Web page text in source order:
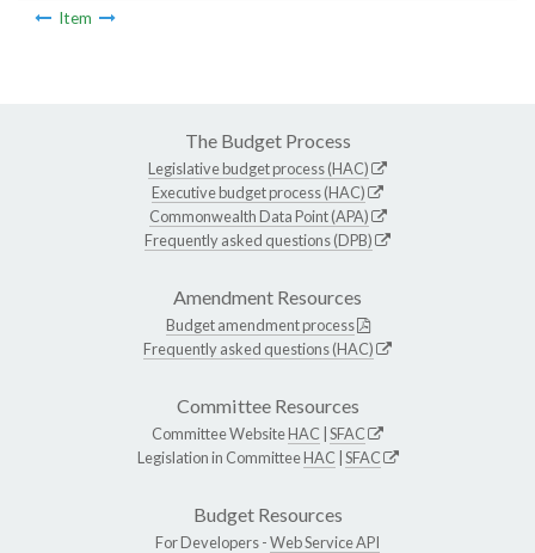
Item
The Budget Process
Legislative budget process (HAC)
Executive budget process (HAC)
Commonwealth Data Point (APA)
Frequently asked questions (DPB)
Amendment Resources
Budget amendment process
Frequently asked questions (HAC)
Committee Resources
Committee WebsiteHAC SFAC
Legislation in CommitteeHAC SFAC
Budget Resources
For Developers -Web Service API